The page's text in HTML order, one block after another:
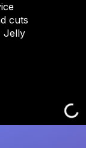
cuts
Jelly